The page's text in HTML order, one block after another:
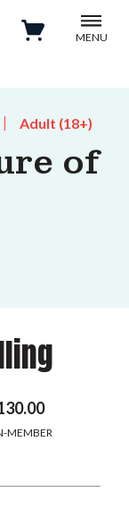
MENU
Adult (18+)
of
MEMBER